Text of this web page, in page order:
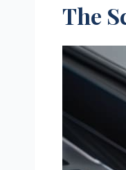
The